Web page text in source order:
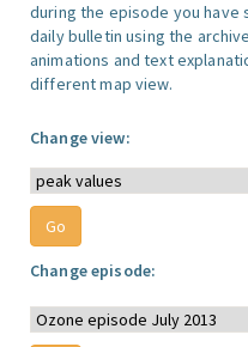
during the episode you have
daily bulletin using the
animations and text
different map view.
Change view:
Change episode: